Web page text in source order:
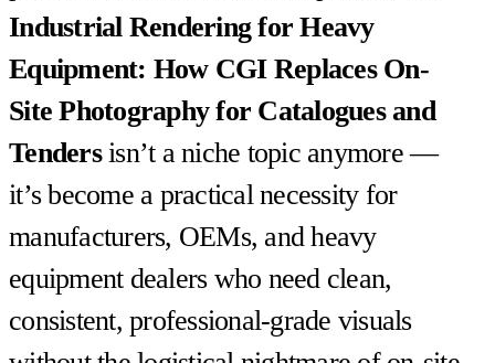
Industrial Rendering for Heavy
Equipment: How CGI Replaces On-
Site Photography for Catalogues and
Tendersisn’t a niche topic anymore —
it’s become a practical necessity for
manufacturers, OEMs, and heavy
equipment dealers who need clean,
consistent, professional-grade visuals